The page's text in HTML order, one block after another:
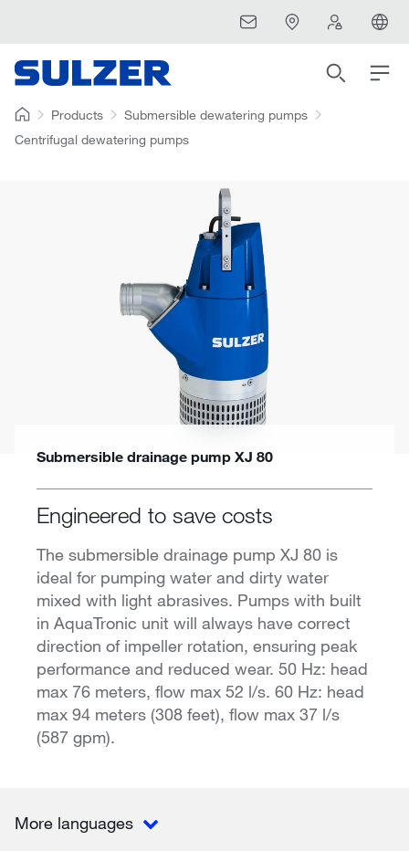
Products
Submersible dewatering pumps
Centrifugal dewatering pumps
Submersible drainage pump XJ 80
Engineered to save costs
The submersible drainage pump XJ 80 is
ideal for pumping water and dirty water
mixed with light abrasives. Pumps with built
in AquaTronic unit will always have correct
direction of impeller rotation, ensuring peak
performance and reduced wear. 50 Hz: head
max 76 meters, flow max 52 l/s. 60 Hz: head
max 94 meters (308 feet), flow max 37 l/s
(587 gpm).
More languages